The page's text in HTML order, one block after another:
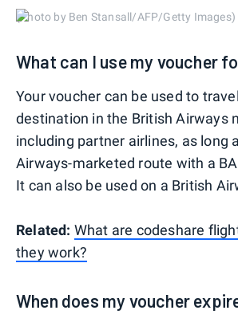
(Photo by Ben Stansall/AFP/Getty Images)
What can I use my voucher
Your voucher can be used to
destination in the British Airways
including partner airlines, as long
Airways-marketed route with a
It can also be used on a British
Related: What are codeshare
they work?
When does my voucher